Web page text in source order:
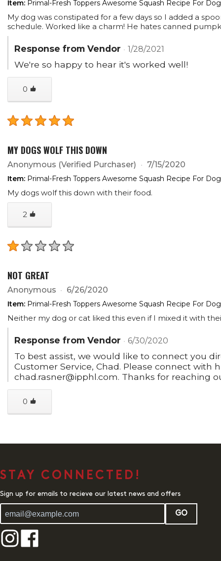
Item: Primal-Fresh Toppers Awesome Squash Recipe For
My dog was constipated for a few days so I added a
schedule. Worked like a charm! He hates canned
Response from Vendor 1/28/2021
We're so happy to hear it's worked well!
0
MY DOGS WOLF THIS DOWN
Anonymous (Verified Purchaser) 7/15/2020
Item: Primal-Fresh Toppers Awesome Squash Recipe For
My dogs wolf this down with their food.
2
NOT GREAT
Anonymous 6/26/2020
Item: Primal-Fresh Toppers Awesome Squash Recipe For
Neither my dog or cat liked this even if I mixed it with
Response from Vendor 6/30/2020
To best assist, we would like to connect you
Customer Service, Chad. Please connect with
chad.rasner@ipphl.com. Thanks for reaching
0
STAY CONNECTED!
Sign up for emails to recieve our latest news and offers
GO